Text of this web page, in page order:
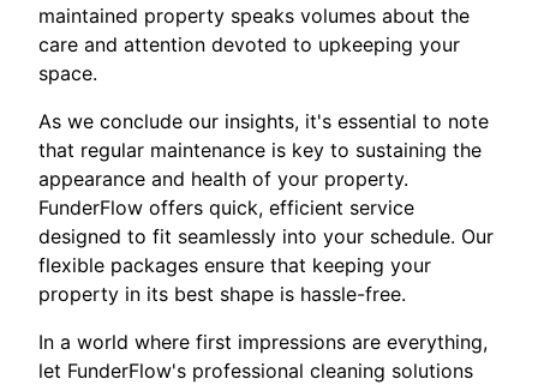
maintained property speaks volumes about the
care and attention devoted to upkeeping your
space.
As we conclude our insights, it's essential to note
that regular maintenance is key to sustaining the
appearance and health of your property.
FunderFlow offers quick, efficient service
designed to fit seamlessly into your schedule. Our
flexible packages ensure that keeping your
property in its best shape is hassle-free.
In a world where first impressions are everything,
let FunderFlow's professional cleaning solutions